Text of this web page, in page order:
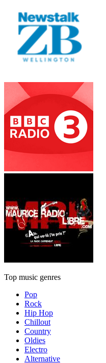
Top music genres
Pop
Rock
Hip Hop
Chillout
Country
Oldies
Electro
Alternative